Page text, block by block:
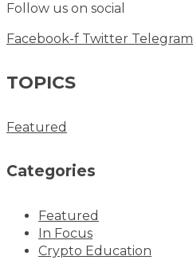
Follow us on social
Facebook-f Twitter Telegram
TOPICS
Featured
Categories
Featured
In Focus
Crypto Education